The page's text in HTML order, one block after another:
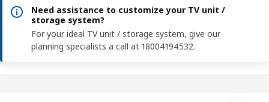
Need assistance to customize your TV unit /
storage system?
For your ideal TV unit / storage system, give our
planning specialists a call at 18004194532.